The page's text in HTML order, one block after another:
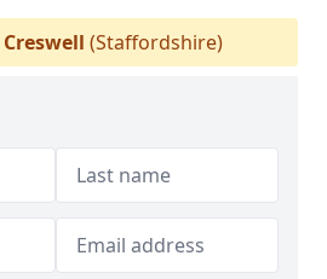
Creswell (Staffordshire)